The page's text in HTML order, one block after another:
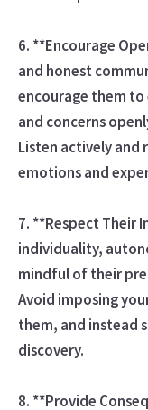
6. **Encourage
and honest
encourage them
and concerns
Listen actively
emotions and
7. **Respect Their
individuality,
mindful of their
Avoid imposing
them, and instead
discovery.
8. **Provide